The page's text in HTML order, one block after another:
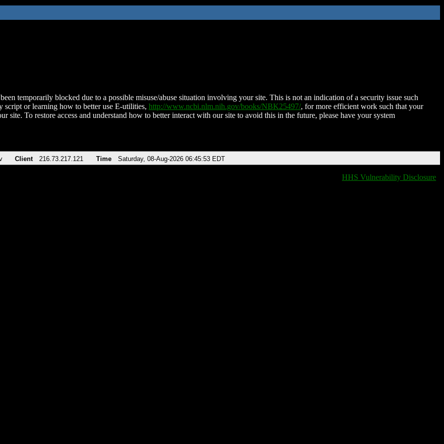
temporarily blocked due to a possible misuse/abuse situation involving your site. This is not an indication of a security issue such
script or learning how to better use E-utilities, http://www.ncbi.nlm.nih.gov/books/NBK25497/, for more efficient work such that your
site. To restore access and understand how to better interact with our site to avoid this in the future, please have your system
Client 216.73.217.121 Time Saturday, 08-Aug-2026 06:45:53 EDT
HHS Vulnerability Disclosure